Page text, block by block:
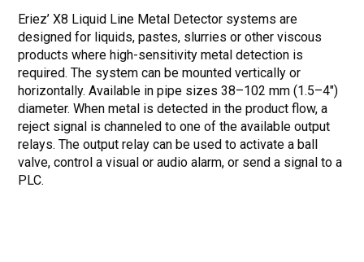
Eriez’ X8 Liquid Line Metal Detector systems are
designed for liquids, pastes, slurries or other viscous
products where high-sensitivity metal detection is
required. The system can be mounted vertically or
horizontally. Available in pipe sizes 38–102 mm (1.5–4")
diameter. When metal is detected in the product flow, a
reject signal is channeled to one of the available output
relays. The output relay can be used to activate a ball
valve, control a visual or audio alarm, or send a signal to a
PLC.